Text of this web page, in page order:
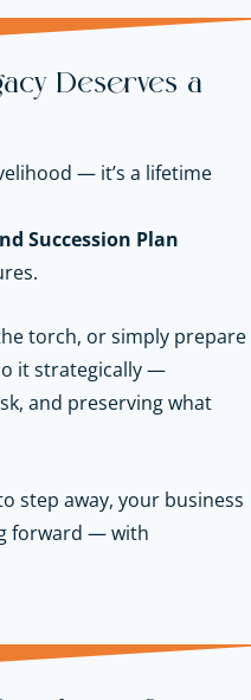
Deserves a
— it’s a lifetime
Succession Plan
torch, or simply prepare
it strategically —
and preserving what
step away, your business
forward — with